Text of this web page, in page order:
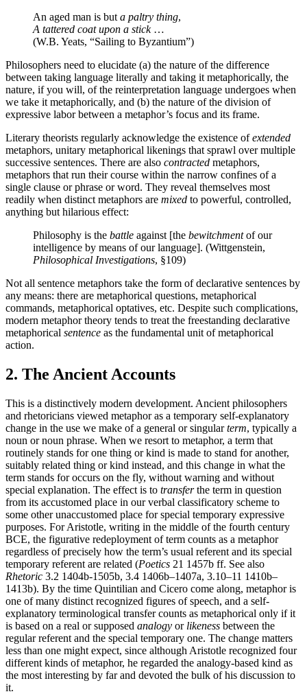
An aged man is but a paltry thing,
A tattered coat upon a stick…
(W.B. Yeats, “Sailing to Byzantium”)
Philosophers need to elucidate (a) the nature of the difference
between taking language literally and taking it metaphorically, the
nature, if you will, of the reinterpretation language undergoes when
we take it metaphorically, and (b) the nature of the division of
expressive labor between a metaphor’s focus and its frame.
Literary theorists regularly acknowledge the existence ofextended
metaphors, unitary metaphorical likenings that sprawl over multiple
successive sentences. There are also contracted metaphors,
metaphors that run their course within the narrow confines of a
single clause or phrase or word. They reveal themselves most
readily when distinct metaphors are mixed to powerful, controlled,
anything but hilarious effect:
Philosophy is the battle against [the bewitchmentof our
intelligence by means of our language]. (Wittgenstein,
Philosophical Investigations, §109)
Not all sentence metaphors take the form of declarative sentences by
any means: there are metaphorical questions, metaphorical
commands, metaphorical optatives, etc. Despite such complications,
modern metaphor theory tends to treat the freestanding declarative
metaphorical sentence as the fundamental unit of metaphorical
action.
2. The Ancient Accounts
This is a distinctively modern development. Ancient philosophers
and rhetoricians viewed metaphor as a temporary self-explanatory
change in the use we make of a general or singularterm, typically a
noun or noun phrase. When we resort to metaphor, a term that
routinely stands for one thing or kind is made to stand for another,
suitably related thing or kind instead, and this change in what the
term stands for occurs on the fly, without warning and without
special explanation. The effect is to transferthe term in question
from its accustomed place in our verbal classificatory scheme to
some other unaccustomed place for special temporary expressive
purposes. For Aristotle, writing in the middle of the fourth century
BCE, the figurative redeployment of term counts as a metaphor
regardless of precisely how the term’s usual referent and its special
temporary referent are related (Poetics 21 1457b ff. See also
Rhetoric 3.2 1404b-1505b, 3.4 1406b–1407a, 3.10–11 1410b–
1413b). By the time Quintilian and Cicero come along, metaphor is
one of many distinct recognized figures of speech, and a self-
explanatory terminological transfer counts as metaphorical only if it
is based on a real or supposed analogy or likeness between the
regular referent and the special temporary one. The change matters
less than one might expect, since although Aristotle recognized four
different kinds of metaphor, he regarded the analogy-based kind as
the most interesting by far and devoted the bulk of his discussion to
it.